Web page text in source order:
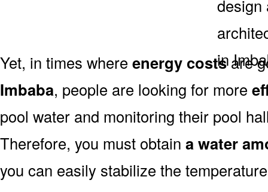
Yet, in times where energy costsare
Imbaba, people are looking for more
pool water and monitoring their pool
Therefore, you must obtain a water
you can easily stabilize the